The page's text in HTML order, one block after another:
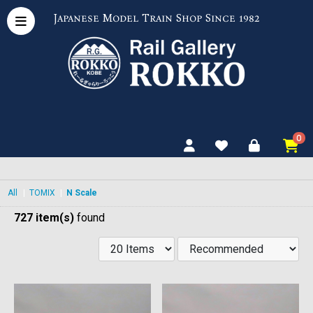
Japanese Model Train Shop Since 1982
0
All TOMIX N Scale
727 item(s) found